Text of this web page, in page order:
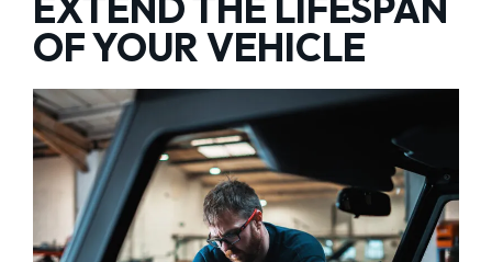
OF YOUR VEHICLE